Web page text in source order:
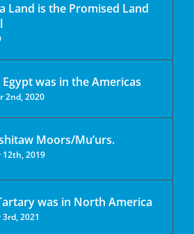
Land is the Promised Land
was in the Americas
2nd, 2020
Moors/Mu’urs.
12th, 2019
was in North America
2021